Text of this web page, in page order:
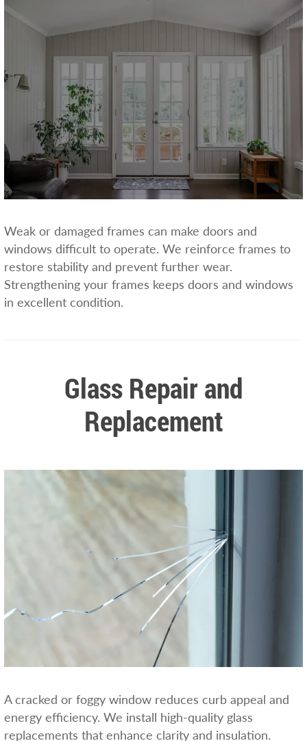
Weak or damaged frames can make doors and
windows difficult to operate. We reinforce frames to
restore stability and prevent further wear.
Strengthening your frames keeps doors and windows
in excellent condition.
Glass Repair and
Replacement
A cracked or foggy window reduces curb appeal and
energy efficiency. We install high-quality glass
replacements that enhance clarity and insulation.